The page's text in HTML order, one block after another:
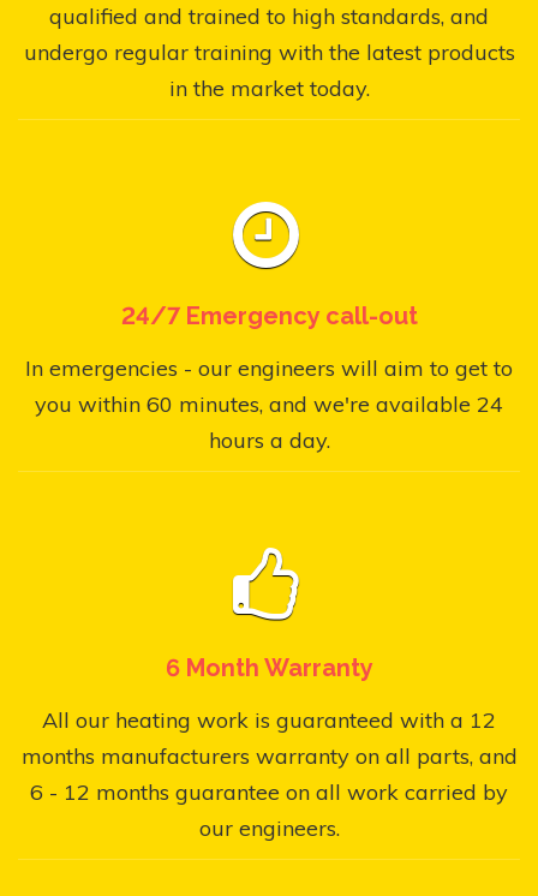
qualified and trained to high standards, and
undergo regular training with the latest products
in the market today.
24/7 Emergency call-out
In emergencies - our engineers will aim to get to
you within 60 minutes, and we're available 24
hours a day.
6 Month Warranty
All our heating work is guaranteed with a 12
months manufacturers warranty on all parts, and
6 - 12 months guarantee on all work carried by
our engineers.